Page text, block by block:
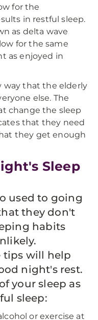
for the
in restful sleep.
as delta wave
for the same
as enjoyed in
way that the elderly
else. The
change the sleep
that they need
they get enough
Sleep
used to going
they don't
habits
tips will help
night's rest.
your sleep as
sleep:
or exercise at